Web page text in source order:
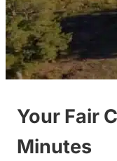
Your Fair
Minutes